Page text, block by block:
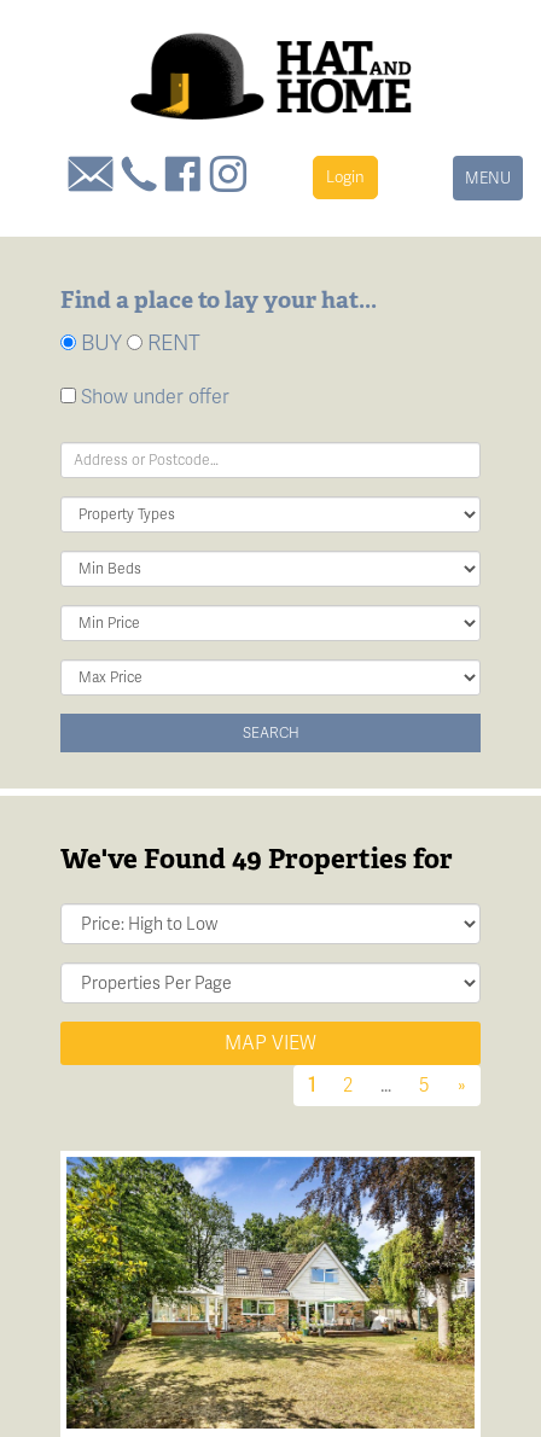
Login
Toggle
navigation
MENU
Find a place to lay your hat...
BUY RENT
Show under offer
Address
Property
Minimum
Minimum
Maximum
SEARCH
We've Found 49 Properties for
Sort
by:
Display
per
MAP VIEW
1
2 … 5 »